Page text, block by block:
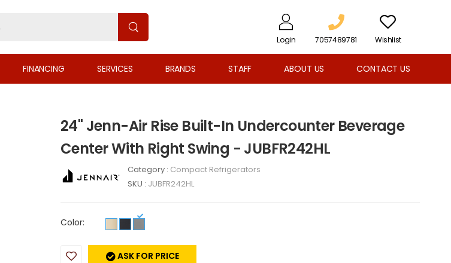
Login 7057489781 Wishlist
FINANCING SERVICES BRANDS STAFF ABOUT US CONTACT US
24" Jenn-Air Rise Built-In Undercounter Beverage
Center With Right Swing - JUBFR242HL
Category : Compact Refrigerators
SKU : JUBFR242HL
Color:
ASK FOR PRICE